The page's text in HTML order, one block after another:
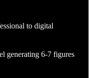
to digital
generating 6-7 figures